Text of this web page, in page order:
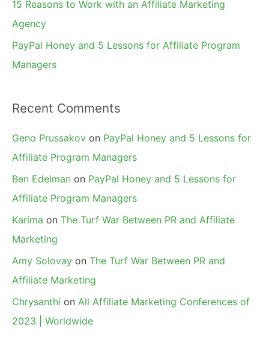
15 Reasons to Work with an Affiliate Marketing
Agency
PayPal Honey and 5 Lessons for Affiliate Program
Managers
Recent Comments
Geno Prussakov on PayPal Honey and 5 Lessons for
Affiliate Program Managers
Ben Edelman on PayPal Honey and 5 Lessons for
Affiliate Program Managers
Karima on The Turf War Between PR and Affiliate
Marketing
Amy Solovay on The Turf War Between PR and
Affiliate Marketing
Chrysanthi on All Affiliate Marketing Conferences of
2023 | Worldwide